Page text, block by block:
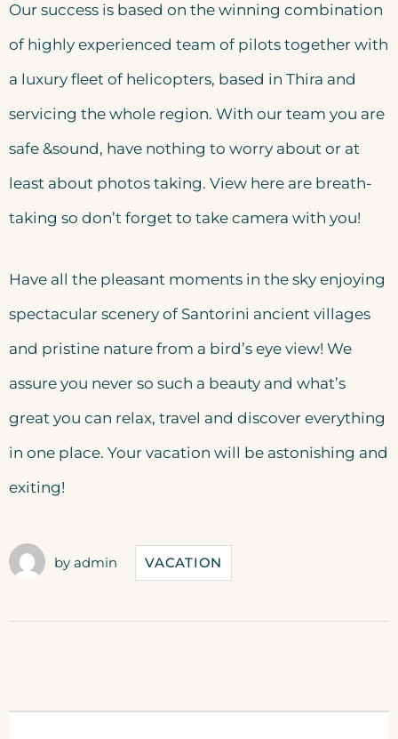
Our success is based on the winning combination
of highly experienced team of pilots together with
a luxury fleet of helicopters, based in Thira and
servicing the whole region. With our team you are
safe &sound, have nothing to worry about or at
least about photos taking. View here are breath-
taking so don’t forget to take camera with you!
Have all the pleasant moments in the sky enjoying
spectacular scenery of Santorini ancient villages
and pristine nature from a bird’s eye view! We
assure you never so such a beauty and what’s
great you can relax, travel and discover everything
in one place. Your vacation will be astonishing and
exiting!
by admin VACATION